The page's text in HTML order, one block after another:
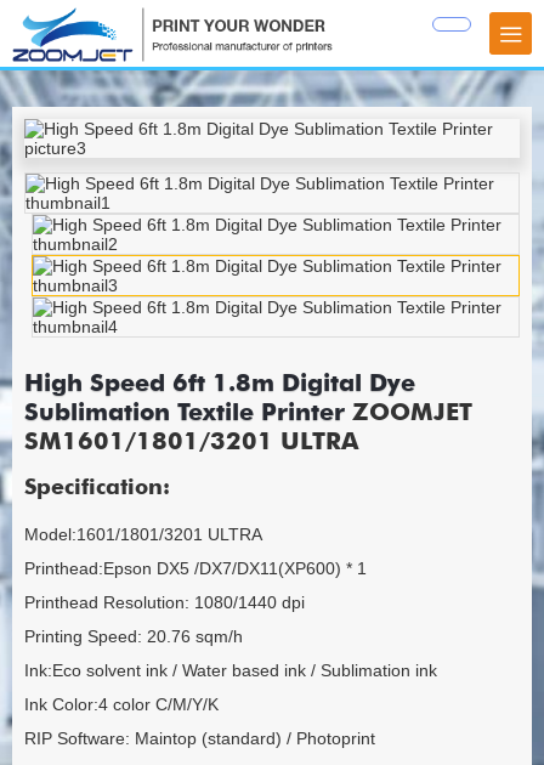
High Speed 6ft 1.8m Digital Dye
Sublimation Textile Printer ZOOMJET
SM1601/1801/3201 ULTRA
Specification:
Model:1601/1801/3201 ULTRA
Printhead:Epson DX5 /DX7/DX11(XP600) * 1
Printhead Resolution: 1080/1440 dpi
Printing Speed: 20.76 sqm/h
Ink:Eco solvent ink / Water based ink / Sublimation ink
Ink Color:4 color C/M/Y/K
RIP Software: Maintop (standard) / Photoprint